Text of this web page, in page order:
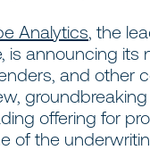
Analytics, the
is announcing
and other
offering for
of the